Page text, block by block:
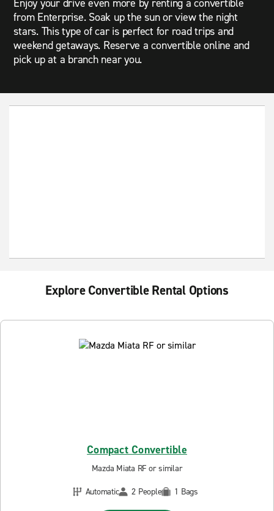
Enjoy your drive even more by renting a convertible
from Enterprise. Soak up the sun or view the night
stars. This type of car is perfect for road trips and
weekend getaways. Reserve a convertible online and
pick up at a branch near you.
Explore Convertible Rental Options
Compact Convertible
Mazda Miata RF or similar
Automatic
2 People 1 Bags